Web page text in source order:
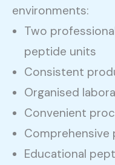
environments:
Two
peptide units
Consistent
Organised
Convenient
Educational